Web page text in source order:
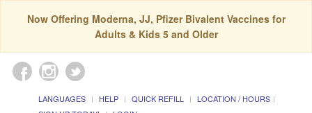
Now Offering Moderna, JJ, Pfizer Bivalent Vaccines for
Adults & Kids 5 and Older
LANGUAGES HELP QUICK REFILL
LOCATION / HOURS